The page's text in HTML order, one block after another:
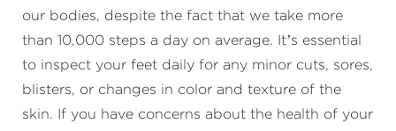
our bodies, despite the fact that we take more
than 10,000 steps a day on average. It’s essential
to inspect your feet daily for any minor cuts, sores,
blisters, or changes in color and texture of the
skin. If you have concerns about the health of your